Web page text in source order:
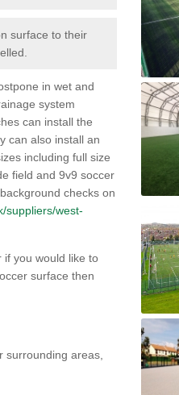
surface to their
in wet and
system
can install the
can also install an
including full size
field and 9v9 soccer
checks on
suppliers/west-
if you would like to
surface then
surrounding areas,